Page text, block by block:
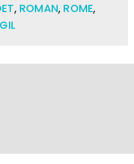
, ROMAN, ROME,